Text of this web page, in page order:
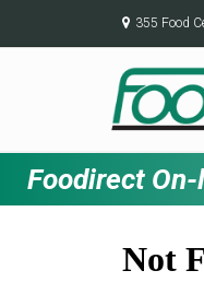
355 Food
Foodirect